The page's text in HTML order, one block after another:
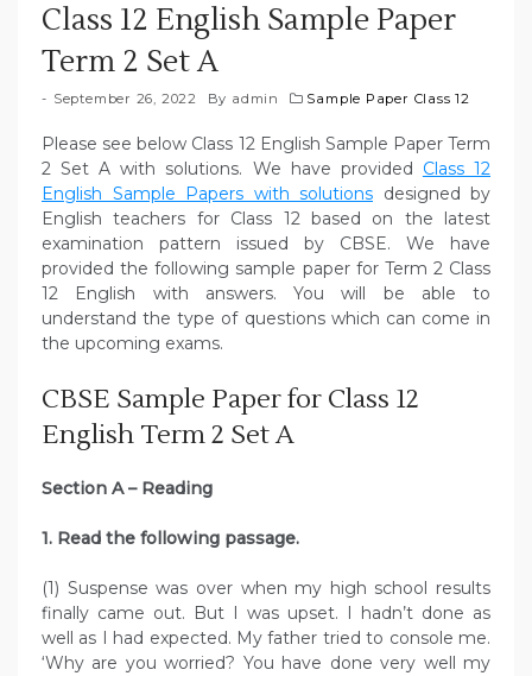
Class 12 English Sample Paper
Term 2 Set A
September 26, 2022 By admin Sample Paper Class 12
Please see below Class 12 English Sample Paper Term
2 Set A with solutions. We have provided Class 12
English Sample Papers with solutions designed by
English teachers for Class 12 based on the latest
examination pattern issued by CBSE. We have
provided the following sample paper for Term 2 Class
12 English with answers. You will be able to
understand the type of questions which can come in
the upcoming exams.
CBSE Sample Paper for Class 12
English Term 2 Set A
Section A – Reading
1. Read the following passage.
(1) Suspense was over when my high school results
finally came out. But I was upset. I hadn’t done as
well as I had expected. My father tried to console me.
‘Why are you worried? You have done very well my